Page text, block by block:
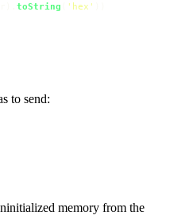
toString 'hex'
to send:
memory from the